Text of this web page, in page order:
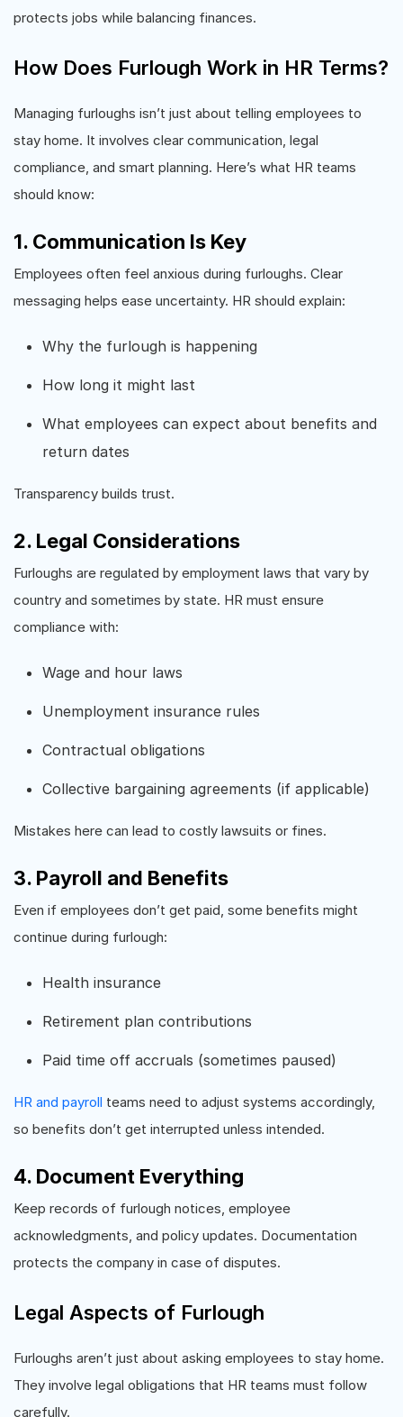
protects jobs while balancing finances.
How Does Furlough Work in HR Terms?
Managing furloughs isn’t just about telling employees to
stay home. It involves clear communication, legal
compliance, and smart planning. Here’s what HR teams
should know:
1. Communication Is Key
Employees often feel anxious during furloughs. Clear
messaging helps ease uncertainty. HR should explain:
Why the furlough is happening
How long it might last
What employees can expect about benefits and
return dates
Transparency builds trust.
2. Legal Considerations
Furloughs are regulated by employment laws that vary by
country and sometimes by state. HR must ensure
compliance with:
Wage and hour laws
Unemployment insurance rules
Contractual obligations
Collective bargaining agreements (if applicable)
Mistakes here can lead to costly lawsuits or fines.
3. Payroll and Benefits
Even if employees don’t get paid, some benefits might
continue during furlough:
Health insurance
Retirement plan contributions
Paid time off accruals (sometimes paused)
HR and payroll teams need to adjust systems accordingly,
so benefits don’t get interrupted unless intended.
4. Document Everything
Keep records of furlough notices, employee
acknowledgments, and policy updates. Documentation
protects the company in case of disputes.
Legal Aspects of Furlough
Furloughs aren’t just about asking employees to stay home.
They involve legal obligations that HR teams must follow
carefully.